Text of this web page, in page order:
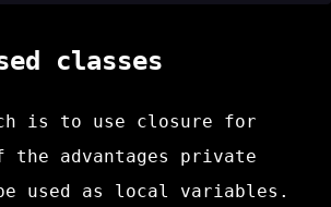
classes
is to use closure for
the advantages private
used as local
variables.